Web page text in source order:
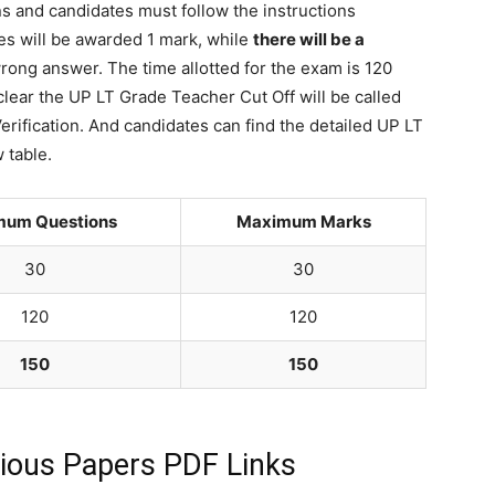
and candidates must follow the instructions
will be awarded 1 mark, while there will be a
answer. The time allotted for the exam is 120
the UP LT Grade Teacher Cut Off will be called
And candidates can find the detailed UP LT
table.
Questions Maximum Marks
30 30
120 120
150 150
Papers PDF Links